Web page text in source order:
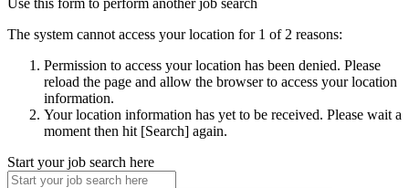
The system cannot access your location for 1 of 2 reasons:
Permission to access your location has been denied. Please
reload the page and allow the browser to access your location
information.
Your location information has yet to be received. Please wait a
moment then hit [Search] again.
Start your job search here